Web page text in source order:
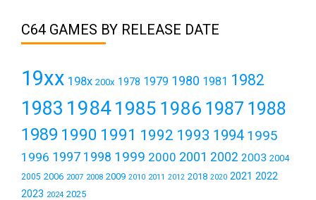
C64 GAMES BY RELEASE DATE
19xx 198x 200x 1978 1979 1980 1981 1982
1983 19841985 1986 1987 1988
1989 1990 1991 1992 1993 1994 1995
1996 1997 1998 1999 2000 2001 2002 2003 2004
2005 2006 2007 2008 2009 2010 2011 2012 2018 2020 2021 2022
2023 2024 2025